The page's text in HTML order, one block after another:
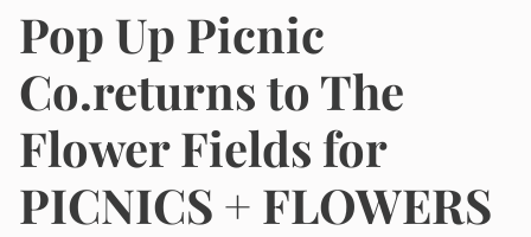
Pop Up Picnic
Co.returns to The
Flower Fields for
PICNICS + FLOWERS